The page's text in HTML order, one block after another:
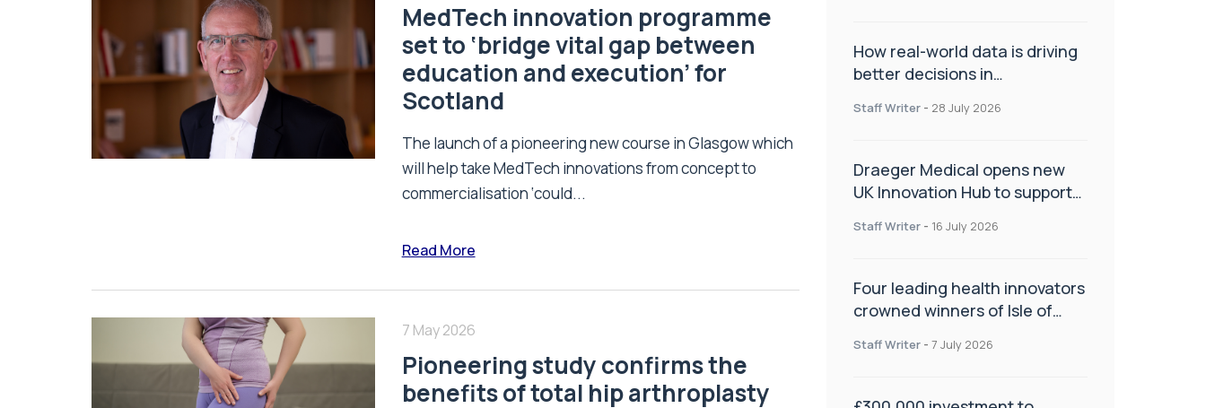
MedTech innovation programme
set to ‘bridge vital gap between
education and execution’ for
Scotland
The launch of a pioneering new course in Glasgow which
will help take MedTech innovations from concept to
commercialisation ‘could...
Read More
7 May 2026
Pioneering study confirms the
benefits of total hip arthroplasty
How real-world data is driving
better decisions in
Staff Writer - 28 July 2026
Draeger Medical opens new
UK Innovation Hub to support
improve patient care
Staff Writer - 16 July 2026
Four leading health innovators
crowned winners of Isle of
Health and Social Care
Staff Writer - 7 July 2026